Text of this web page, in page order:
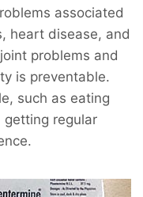
associated
heart disease, and
problems and
is preventable.
such as eating
regular